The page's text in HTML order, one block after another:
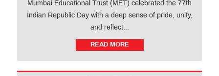
Mumbai Educational Trust (MET) celebrated the 77th
Indian Republic Day with a deep sense of pride, unity,
and reflect...
READ MORE